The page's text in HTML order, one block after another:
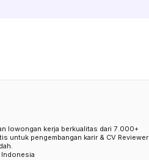
lowongan kerja berkualitas dari 7.000+
untuk pengembangan karir & CV Reviewer
Indonesia